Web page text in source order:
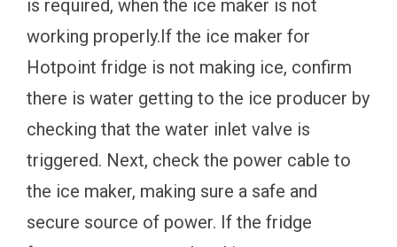
is required, when the ice maker is not
working properly.If the ice maker for
Hotpoint fridge is not making ice, confirm
there is water getting to the ice producer by
checking that the water inlet valve is
triggered. Next, check the power cable to
the ice maker, making sure a safe and
secure source of power. If the fridge